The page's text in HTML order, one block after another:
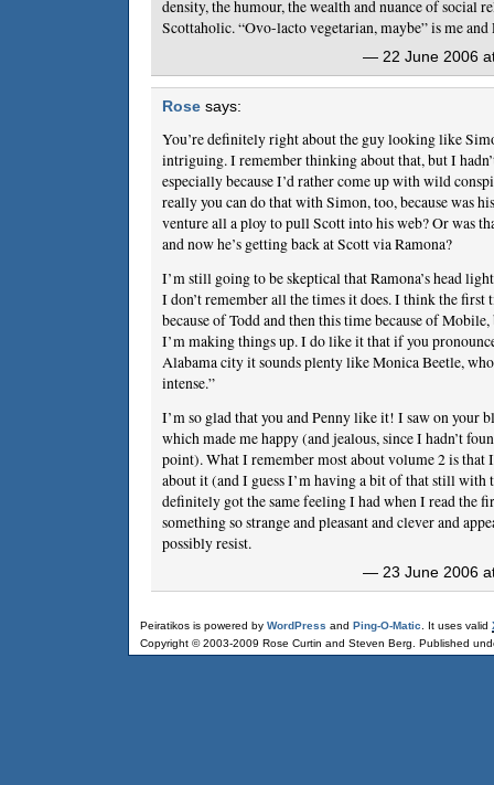
density, the humour, the wealth and nuance of social
Scottaholic. “Ovo-lacto vegetarian, maybe” is me and
— 22 June 2006
Rose says:
You’re definitely right about the guy looking like
intriguing. I remember thinking about that, but I
especially because I’d rather come up with wild
really you can do that with Simon, too, because was
venture all a ploy to pull Scott into his web? Or was
and now he’s getting back at Scott via Ramona?
I’m still going to be skeptical that Ramona’s head
I don’t remember all the times it does. I think the first
because of Todd and then this time because of Mobile,
I’m making things up. I do like it that if you
Alabama city it sounds plenty like Monica Beetle,
intense.”
I’m so glad that you and Penny like it! I saw on your
which made me happy (and jealous, since I hadn’t
point). What I remember most about volume 2 is that
about it (and I guess I’m having a bit of that still with
definitely got the same feeling I had when I read the
something so strange and pleasant and clever and
possibly resist.
— 23 June 2006
Peiratikos is powered by WordPress and Ping-O-Matic . It uses valid
Copyright © 2003-2009 Rose Curtin and Steven Berg. Published